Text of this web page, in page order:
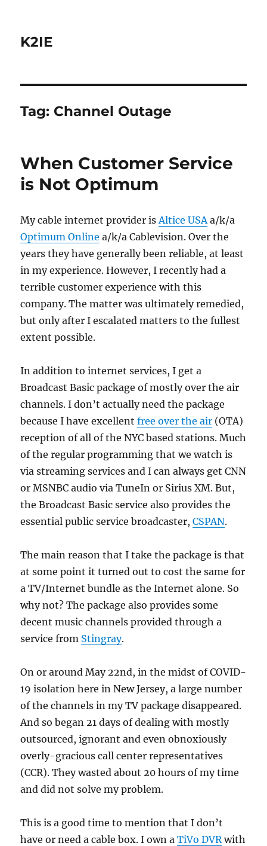
K2IE
Tag: Channel Outage
When Customer Service
is Not Optimum
My cable internet provider isAltice USAa/k/a
Optimum Online a/k/a Cablevision. Over the
years they have generally been reliable, at least
in my experience. However, I recently had a
terrible customer experience with this
company. The matter was ultimately remedied,
but only after I escalated matters to the fullest
extent possible.
In addition to internet services, I get a
Broadcast Basic package of mostly over the air
channels. I don’t actually need the package
because I have excellentfree over the air (OTA)
reception of all of the NYC based stations. Much
of the regular programming that we watch is
via streaming services and I can always get CNN
or MSNBC audio via TuneIn or Sirius XM. But,
the Broadcast Basic service also provides the
essential public service broadcaster,CSPAN.
The main reason that I take the package is that
at some point it turned out to cost the same for
a TV/Internet bundle as the Internet alone. So
why not? The package also provides some
decent music channels provided through a
service from Stingray.
On or around May 22nd, in the midst of COVID-
19 isolation here in New Jersey, a large number
of the channels in my TV package disappeared.
And so began 21 days of dealing with mostly
outsourced, ignorant and even obnoxiously
overly-gracious call center representatives
(CCR). They wasted about 20 hours of my time
and did not solve my problem.
This is a good time to mention that I don’t
have or need a cable box. I own aTiVo DVRwith